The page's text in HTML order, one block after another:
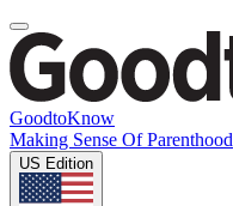
GoodtoKnow
Making Sense Of Parenthood
US Edition